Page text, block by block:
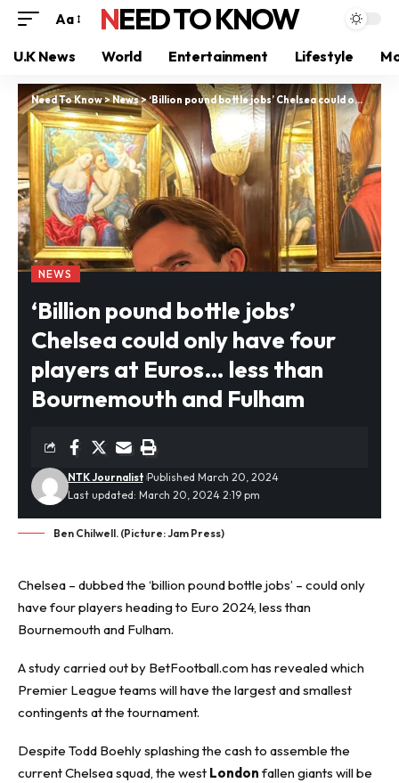
Aa NEED TO KNOW
U.K News World Entertainment Lifestyle
Need To Know>News>‘Billion pound bottle jobs’ Chelsea could only have four players at Euros… less than Bournemouth and Fulham
NEWS
‘Billion pound bottle jobs’
Chelsea could only have four
players at Euros… less than
Bournemouth and Fulham
Last updated: March 20, 2024 2:19 pm
NTK Journalist Published March 20, 2024
Ben Chilwell. (Picture: Jam Press)
Chelsea – dubbed the ‘billion pound bottle jobs’ – could only
have four players heading to Euro 2024, less than
Bournemouth and Fulham.
A study carried out by BetFootball.com has revealed which
Premier League teams will have the largest and smallest
contingents at the tournament.
Despite Todd Boehly splashing the cash to assemble the
current Chelsea squad, the west London fallen giants will be